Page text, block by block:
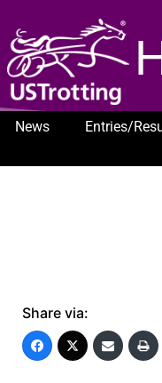
News Entries/
Share via: